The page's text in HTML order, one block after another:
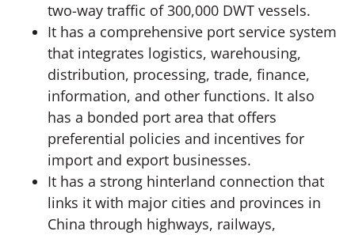
two-way traffic of 300,000 DWT vessels.
It has a comprehensive port service system
that integrates logistics, warehousing,
distribution, processing, trade, finance,
information, and other functions. It also
has a bonded port area that offers
preferential policies and incentives for
import and export businesses.
It has a strong hinterland connection that
links it with major cities and provinces in
China through highways, railways,